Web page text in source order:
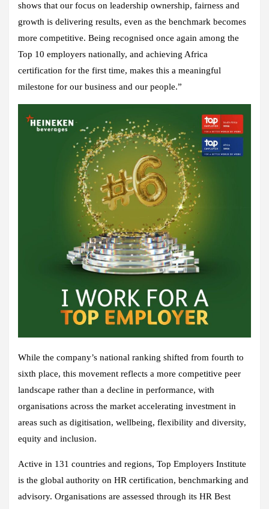
shows that our focus on leadership ownership, fairness and
growth is delivering results, even as the benchmark becomes
more competitive. Being recognised once again among the
Top 10 employers nationally, and achieving Africa
certification for the first time, makes this a meaningful
milestone for our business and our people.”
While the company’s national ranking shifted from fourth to
sixth place, this movement reflects a more competitive peer
landscape rather than a decline in performance, with
organisations across the market accelerating investment in
areas such as digitisation, wellbeing, flexibility and diversity,
equity and inclusion.
Active in 131 countries and regions, Top Employers Institute
is the global authority on HR certification, benchmarking and
advisory. Organisations are assessed through its HR Best